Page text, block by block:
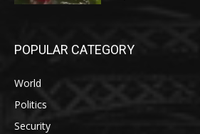
POPULAR CATEGORY
World
Politics
Security